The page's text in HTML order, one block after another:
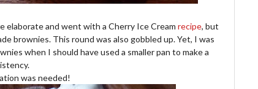
elaborate and went with a Cherry Ice Creamrecipe, but
brownies. This round was also gobbled up. Yet, I was
when I should have used a smaller pan to make a
was needed!